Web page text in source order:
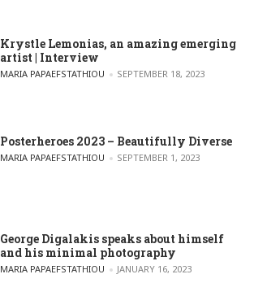
Krystle Lemonias, an amazing emerging
artist | Interview
POSTED BY
MARIA PAPAEFSTATHIOU SEPTEMBER 18, 2023
Posterheroes 2023 – Beautifully Diverse
POSTED BY
MARIA PAPAEFSTATHIOU SEPTEMBER 1, 2023
George Digalakis speaks about himself
and his minimal photography
POSTED BY
MARIA PAPAEFSTATHIOU JANUARY 16, 2023